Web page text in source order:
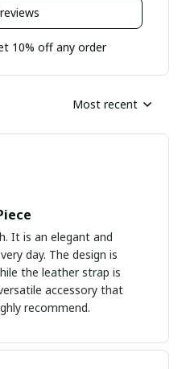
10% off any order
Most recent
It is an elegant and
day. The design is
the leather strap is
accessory that
recommend.